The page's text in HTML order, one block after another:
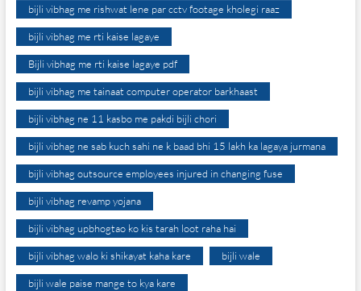
bijli vibhag me rishwat lene par cctv footage kholegi raaz
bijli vibhag me rti kaise lagaye
Bijli vibhag me rti kaise lagaye pdf
bijli vibhag me tainaat computer operator barkhaast
bijli vibhag ne 11 kasbo me pakdi bijli chori
bijli vibhag ne sab kuch sahi ne k baad bhi 15 lakh ka lagaya jurmana
bijli vibhag outsource employees injured in changing fuse
bijli vibhag revamp yojana
bijli vibhag upbhogtao ko kis tarah loot raha hai
bijli vibhag walo ki shikayat kaha kare bijli wale
bijli wale paise mange to kya kare